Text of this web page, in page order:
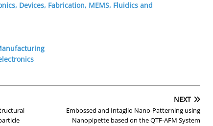
Devices, Fabrication, MEMS, Fluidics and
NEXT
Embossed and Intaglio Nano-Patterning using
Nanopipette based on the QTF-AFM System